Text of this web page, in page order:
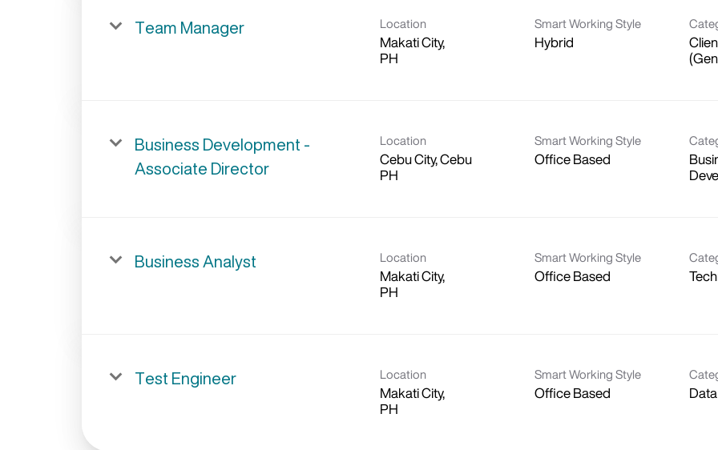
Team Manager Location
Makati City,
Smart Working Style
Hybrid
Business Development -
Associate Director
Location
Cebu City, Cebu
Smart Working Style
Office Based
Business Analyst Location
Makati City,
Smart Working Style
Office Based
Test Engineer Location
Makati City,
Smart Working Style
Office Based